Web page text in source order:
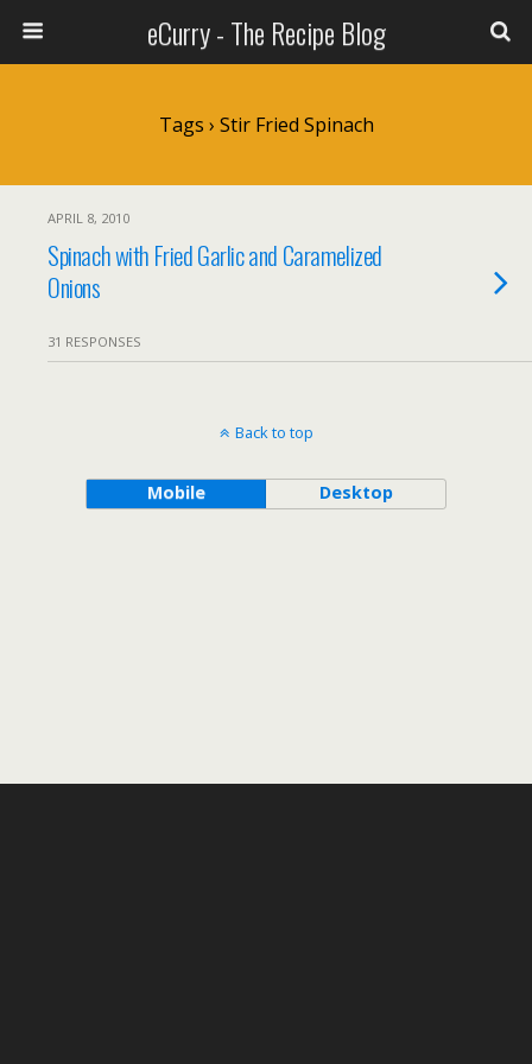
eCurry - The Recipe Blog
Tags › Stir Fried Spinach
APRIL 8, 2010
Spinach with Fried Garlic and Caramelized
Onions
31 RESPONSES
Back to top
Mobile Desktop